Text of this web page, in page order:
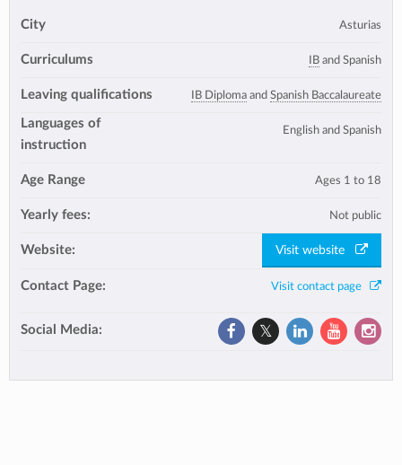
City Asturias
Curriculums IB and Spanish
Leaving qualifications IB Diploma and Spanish Baccalaureate
Languages of
instruction
English and Spanish
Age Range Ages 1 to 18
Yearly fees: Not public
Website: Visit website
Contact Page: Visit contact page
Social Media: